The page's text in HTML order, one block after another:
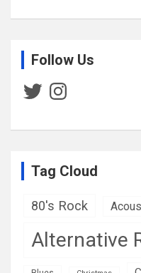
Follow Us
TwitterInstagram
Tag Cloud
80's Rock
Alternative